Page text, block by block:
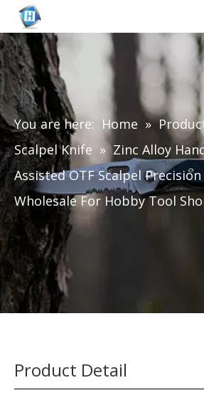
You are here: Home »
Scalpel Knife » Zinc Alloy
Assisted OTF Scalpel
Wholesale For Hobby Tool
Product Detail